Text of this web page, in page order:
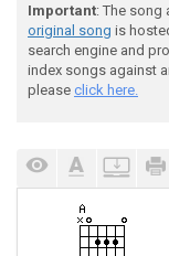
Important: The song
original song is
search engine and
index songs against
please click here.